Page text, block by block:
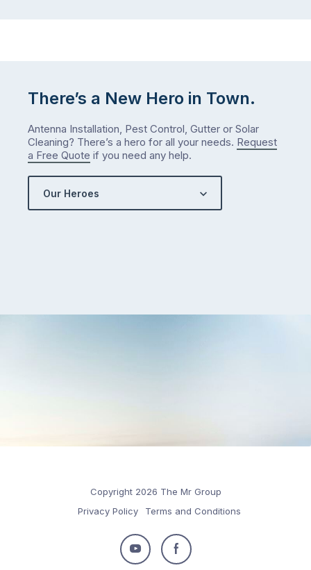
There’s a New Hero in Town.
Antenna Installation, Pest Control, Gutter or Solar
Cleaning? There’s a hero for all your needs. Request
a Free Quote if you need any help.
Our Heroes
Copyright 2026 The Mr Group
Privacy Policy
Terms and Conditions
Follow
Follow